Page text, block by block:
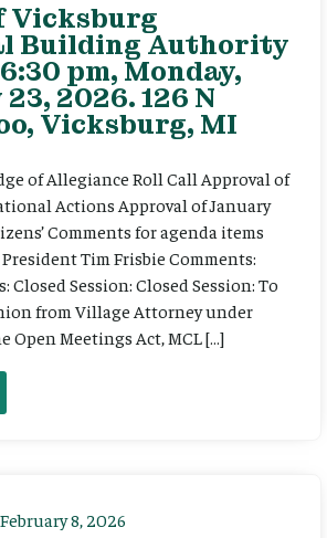
Vicksburg
Building Authority
pm, Monday,
2026. 126 N
Vicksburg, MI
of Allegiance Roll Call Approval of
Actions Approval of January
Comments for agenda items
Tim Frisbie Comments:
Closed Session: Closed Session: To
from Village Attorney under
Open Meetings Act, MCL […]
February 8, 2026